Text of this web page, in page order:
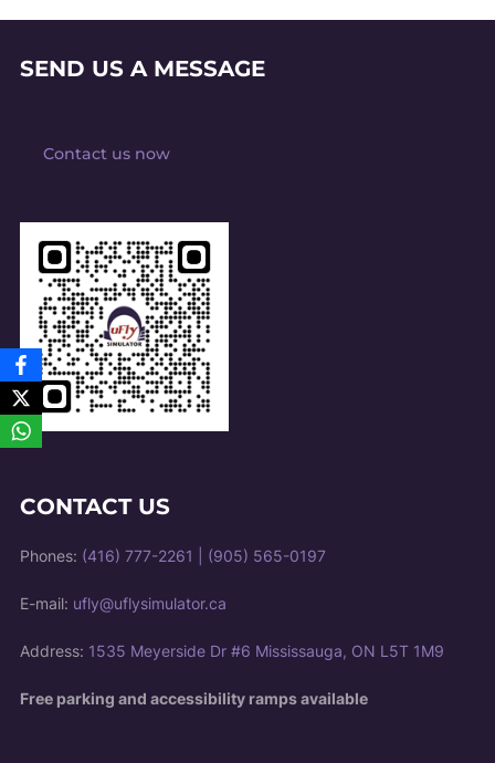
SEND US A MESSAGE
Contact us now
CONTACT US
Phones: (416) 777-2261 (905) 565-0197
E-mail: ufly@uflysimulator.ca
Address: 1535 Meyerside Dr #6 Mississauga, ON L5T 1M9
Free parking and accessibility ramps available